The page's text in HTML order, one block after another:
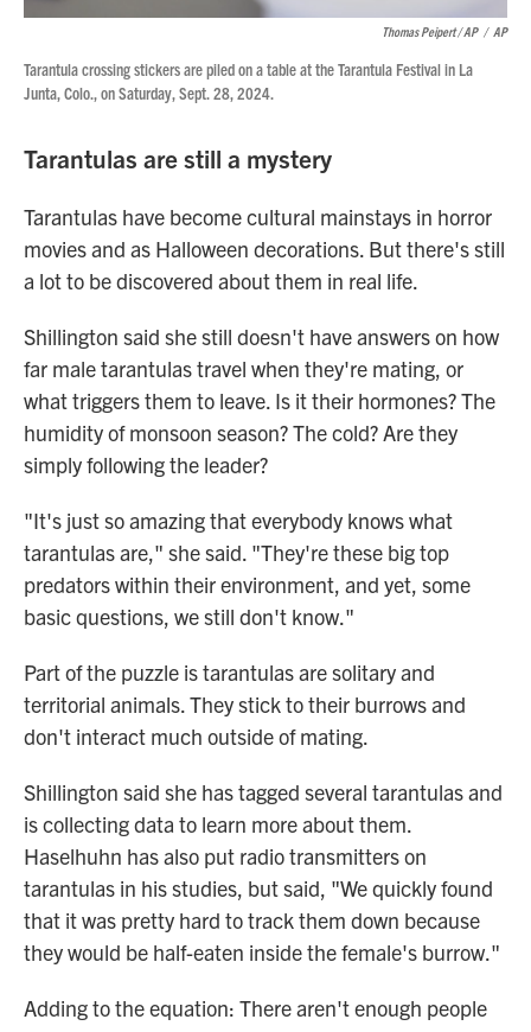
Thomas Peipert / AP / AP
Tarantula crossing stickers are piled on a table at the Tarantula Festival in La
Junta, Colo., on Saturday, Sept. 28, 2024.
Tarantulas are still a mystery
Tarantulas have become cultural mainstays in horror
movies and as Halloween decorations. But there's still
a lot to be discovered about them in real life.
Shillington said she still doesn't have answers on how
far male tarantulas travel when they're mating, or
what triggers them to leave. Is it their hormones? The
humidity of monsoon season? The cold? Are they
simply following the leader?
"It's just so amazing that everybody knows what
tarantulas are," she said. "They're these big top
predators within their environment, and yet, some
basic questions, we still don't know."
Part of the puzzle is tarantulas are solitary and
territorial animals. They stick to their burrows and
don't interact much outside of mating.
Shillington said she has tagged several tarantulas and
is collecting data to learn more about them.
Haselhuhn has also put radio transmitters on
tarantulas in his studies, but said, "We quickly found
that it was pretty hard to track them down because
they would be half-eaten inside the female's burrow."
Adding to the equation: There aren't enough people